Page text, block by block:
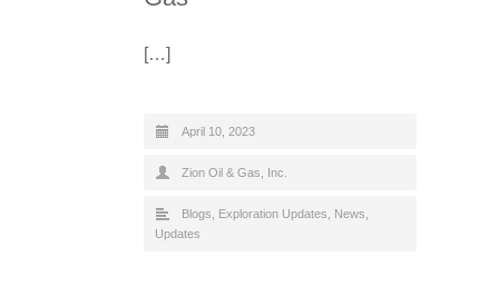
[…]
April 10, 2023
Zion Oil & Gas, Inc.
Blogs Exploration Updates News
Updates